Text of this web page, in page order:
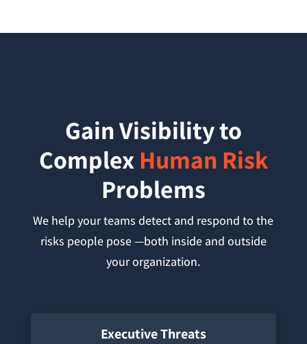
Gain Visibility to
ComplexHuman Risk
Problems
We help your teams detect and respond to the
risks people pose —both inside and outside
your organization.
Executive Threats